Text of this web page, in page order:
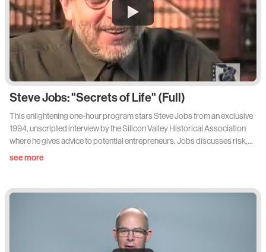
Steve Jobs: "Secrets of Life" (Full)
This enlightening one-hour program stars Steve Jobs from an exclusive
1994, unscripted interview by the Silicon Valley Historical Association
where he gives advice to potential entrepreneurs. Jobs discusses risk,
failure, his own experiences, and learning the value of creating your own
see more